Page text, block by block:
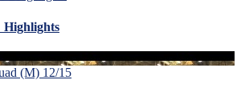
Highlights